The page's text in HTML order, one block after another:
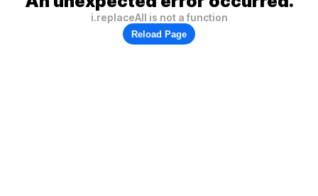
i.replaceAll is not a function
Reload Page